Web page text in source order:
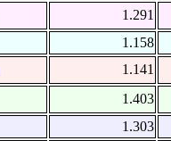
1.291
1.158
1.141
1.403
1.303